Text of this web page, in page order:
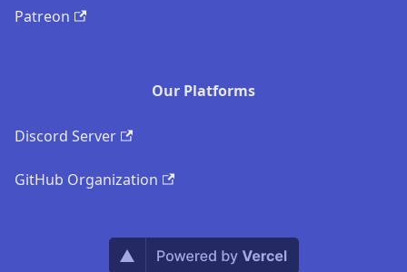
Patreon
Our Platforms
Discord Server
GitHub Organization